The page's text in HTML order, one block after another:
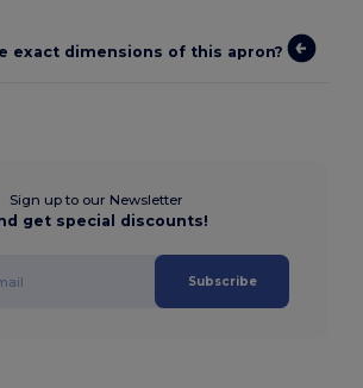
exact dimensions of this apron?
Sign up to our Newsletter
get special discounts!
Subscribe